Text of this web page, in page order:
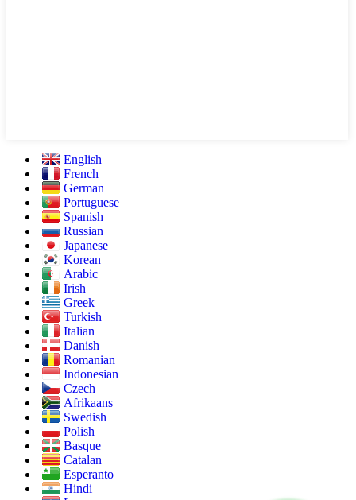
English
French
German
Portuguese
Spanish
Russian
Japanese
Korean
Arabic
Irish
Greek
Turkish
Italian
Danish
Romanian
Indonesian
Czech
Afrikaans
Swedish
Polish
Basque
Catalan
Esperanto
Hindi